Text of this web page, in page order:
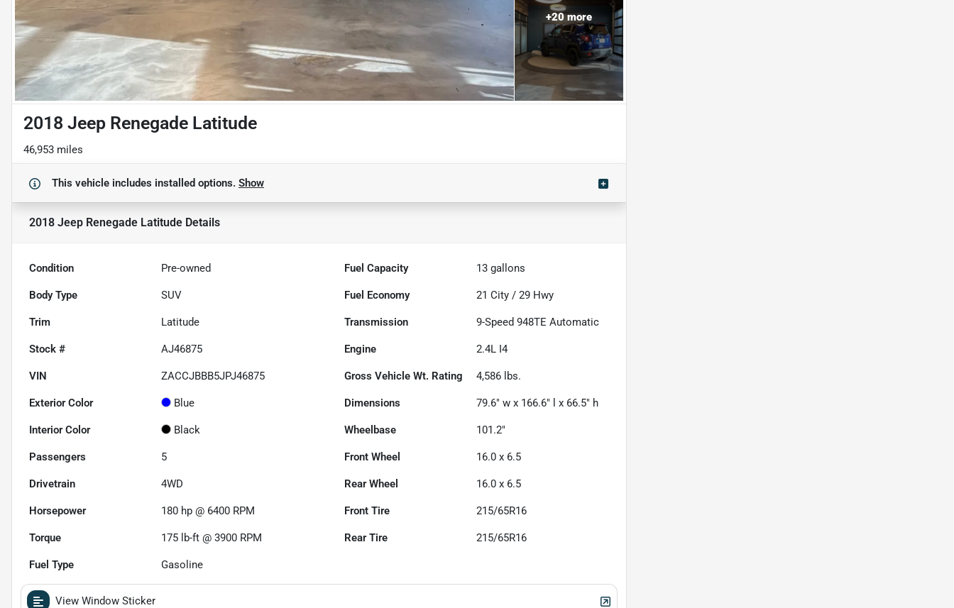
+20more
2018 Jeep Renegade Latitude
46,953 miles
This vehicle includes installed options. Show
2018 Jeep Renegade Latitude Details
Condition Pre-owned Fuel Capacity 13 gallons
Body Type SUV Fuel Economy 21 City /29 Hwy
Trim Latitude Transmission 9-Speed 948TE Automatic
Stock # AJ46875 Engine 2.4L I4
VIN ZACCJBBB5JPJ46875 Gross Vehicle Wt. Rating 4,586 lbs.
Exterior Color Blue Dimensions 79.6" w x 166.6" l x 66.5" h
Interior Color Black Wheelbase 101.2"
Passengers 5 Front Wheel 16.0 x 6.5
Drivetrain 4WD Rear Wheel 16.0 x 6.5
Horsepower 180 hp @ 6400 RPM Front Tire 215/65R16
Torque 175 lb-ft @ 3900 RPM Rear Tire 215/65R16
Fuel Type Gasoline
View Window Sticker